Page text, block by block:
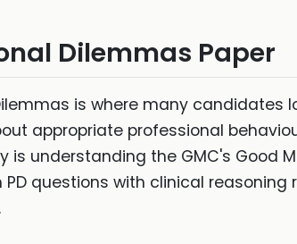
Dilemmas Paper
is where many candidates
appropriate professional
is understanding the GMC's Good
PD questions with clinical